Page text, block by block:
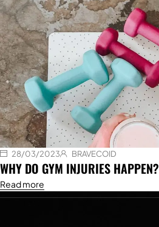
28/03/2023 BRAVECOID
WHY DO GYM INJURIES HAPPEN?
Read more